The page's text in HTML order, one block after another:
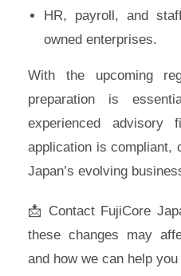
HR, payroll, and
owned enterprises.
With the upcoming
preparation is
experienced advisory
application is compliant,
Japan’s evolving
📩 Contact FujiCore
these changes may
and how we can help